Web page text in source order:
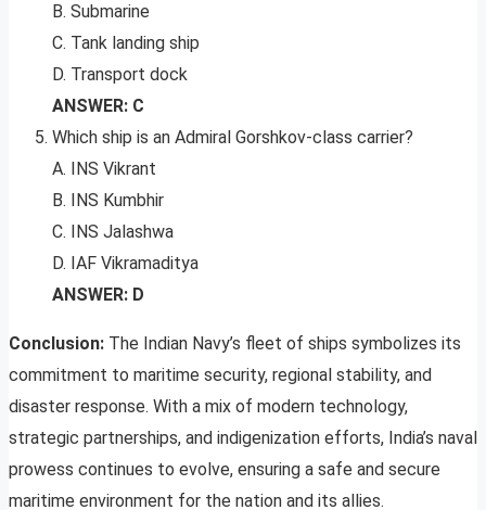
B. Submarine
C. Tank landing ship
D. Transport dock
ANSWER: C
Which ship is an Admiral Gorshkov-class carrier?
A. INS Vikrant
B. INS Kumbhir
C. INS Jalashwa
D. IAF Vikramaditya
ANSWER: D
Conclusion: The Indian Navy’s fleet of ships symbolizes its
commitment to maritime security, regional stability, and
disaster response. With a mix of modern technology,
strategic partnerships, and indigenization efforts, India’s naval
prowess continues to evolve, ensuring a safe and secure
maritime environment for the nation and its allies.